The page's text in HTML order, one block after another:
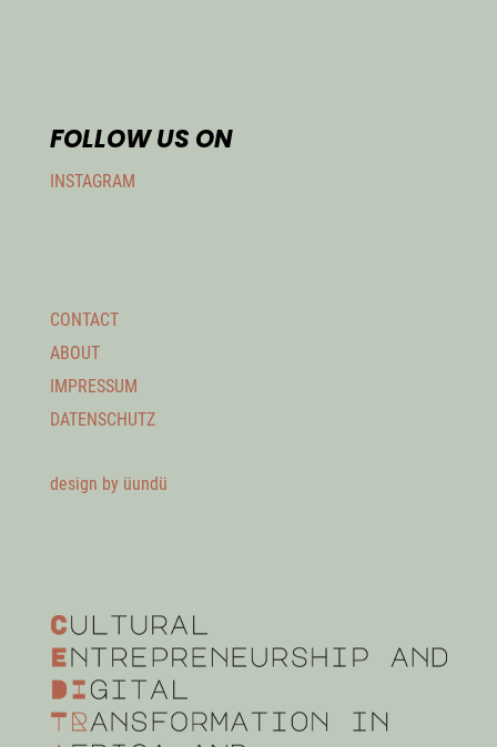
FOLLOW US ON
INSTAGRAM
CONTACT
ABOUT
IMPRESSUM
DATENSCHUTZ
design by üundü